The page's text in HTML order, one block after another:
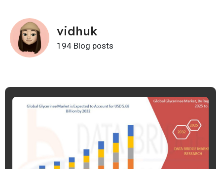
vidhuk
194 Blog posts